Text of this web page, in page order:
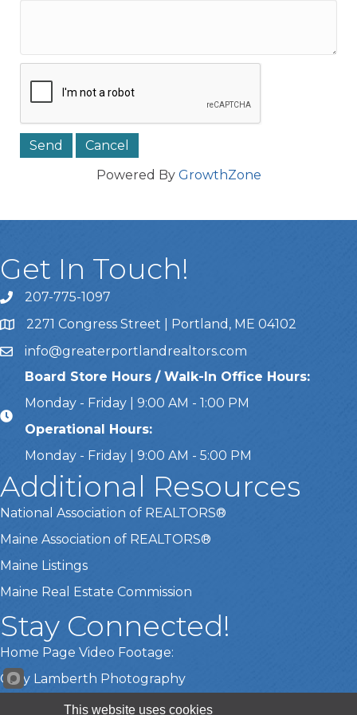
Powered By GrowthZone
Get In Touch!
Call Us207-775-1097
Address & Map
2271 Congress Street | Portland, ME 04102
Emailinfo@greaterportlandrealtors.com
Board Store Hours / Walk-In Office Hours:
Monday - Friday | 9:00 AM - 1:00 PM
Operational Hours:
Monday - Friday | 9:00 AM - 5:00 PM
Additional Resources
National Association of REALTORS®
Maine Association of REALTORS®
Maine Listings
Maine Real Estate Commission
Stay Connected!
Home Page Video Footage:
Gary Lamberth Photography
This website uses cookies